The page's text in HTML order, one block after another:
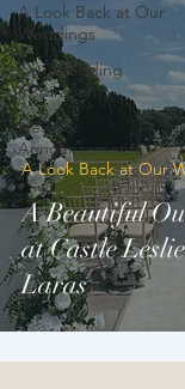
A Look Back at Our
Weddings
Our Wedding
Inspiration
News &
Announcements
A Beautiful
at Castle
Laras
A Look Back at Our